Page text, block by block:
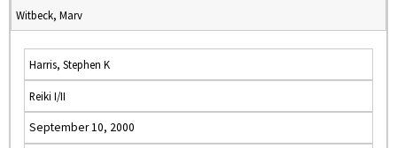
Witbeck, Marv
Harris, Stephen K
Reiki I/II
September 10, 2000